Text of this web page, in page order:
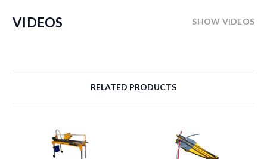
VIDEOS SHOW VIDEOS
RELATED PRODUCTS